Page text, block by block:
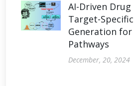
AI-Driven Drug
Target-
Generation for
Pathways
December, 20, 2024